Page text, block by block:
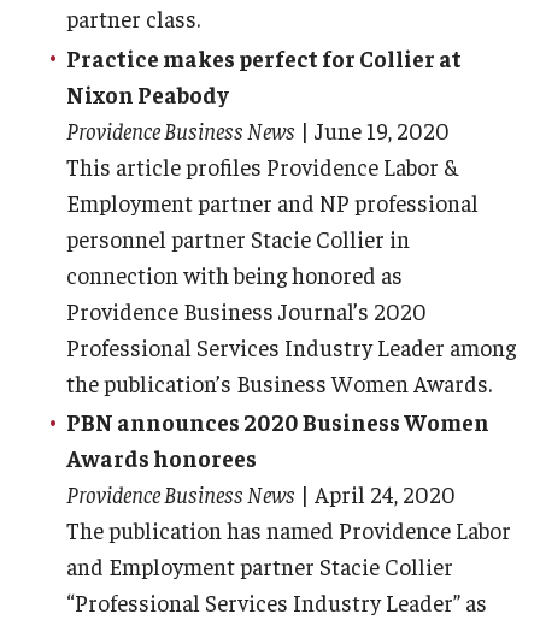
partner class.
Practice makes perfect for Collier at
Nixon Peabody
Providence Business News | June 19, 2020
This article profiles Providence Labor &
Employment partner and NP professional
personnel partner Stacie Collier in
connection with being honored as
Providence Business Journal’s 2020
Professional Services Industry Leader among
the publication’s Business Women Awards.
PBN announces 2020 Business Women
Awards honorees
Providence Business News | April 24, 2020
The publication has named Providence Labor
and Employment partner Stacie Collier
“Professional Services Industry Leader” as